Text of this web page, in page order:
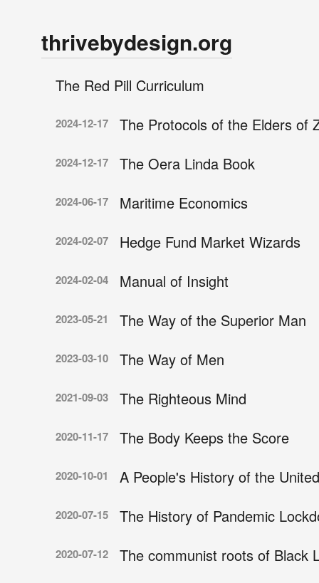
thrivebydesign.org
The Red Pill Curriculum
2024-12-17 The Protocols of the Elders of
2024-12-17 The Oera Linda Book
2024-06-17 Maritime Economics
2024-02-07 Hedge Fund Market Wizards
2024-02-04 Manual of Insight
2023-05-21 The Way of the Superior Man
2023-03-10 The Way of Men
2021-09-03 The Righteous Mind
2020-11-17 The Body Keeps the Score
2020-10-01 A People's History of the
2020-07-15 The History of Pandemic
2020-07-12 The communist roots of Black